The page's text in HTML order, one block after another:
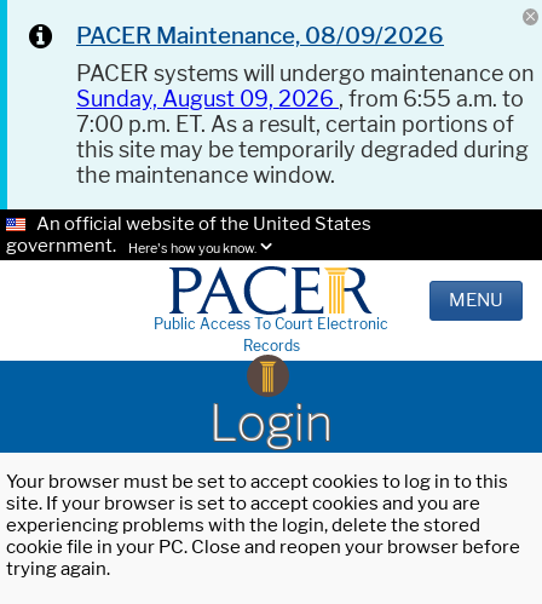
PACER Maintenance, 08/09/2026
PACER systems will undergo maintenance on
Sunday, August 09, 2026 , from 6:55 a.m. to
7:00 p.m. ET. As a result, certain portions of
this site may be temporarily degraded during
the maintenance window.
An official website of the United States
government.
Here's how you know.
Public Access To Court Electronic
Records
MENU
Login
Your browser must be set to accept cookies to log in to this
site. If your browser is set to accept cookies and you are
experiencing problems with the login, delete the stored
cookie file in your PC. Close and reopen your browser before
trying again.